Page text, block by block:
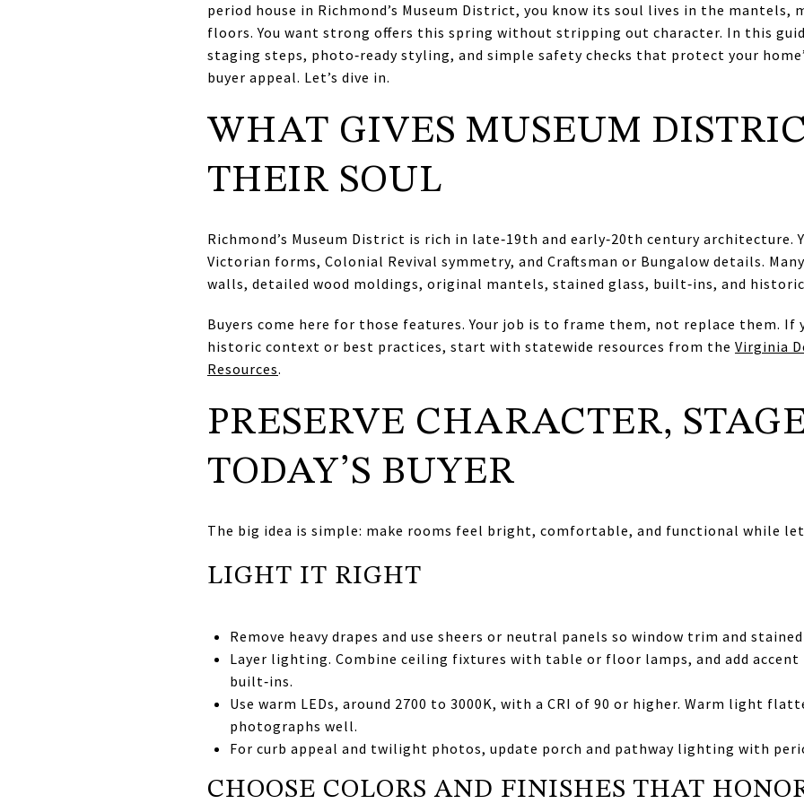
period house in Richmond’s Museum District, you know its soul lives in the
floors. You want strong offers this spring without stripping out character. In this
staging steps, photo‑ready styling, and simple safety checks that protect your
buyer appeal. Let’s dive in.
WHAT GIVES MUSEUM
THEIR SOUL
Richmond’s Museum District is rich in late‑19th and early‑20th century architecture.
Victorian forms, Colonial Revival symmetry, and Craftsman or Bungalow details.
walls, detailed wood moldings, original mantels, stained glass, built‑ins, and
Buyers come here for those features. Your job is to frame them, not replace them. If
historic context or best practices, start with statewide resources from the Virginia
Resources.
PRESERVE CHARACTER,
TODAY’S BUYER
The big idea is simple: make rooms feel bright, comfortable, and functional while
LIGHT IT RIGHT
Remove heavy drapes and use sheers or neutral panels so window trim and
Layer lighting. Combine ceiling fixtures with table or floor lamps, and add
built‑ins.
Use warm LEDs, around 2700 to 3000K, with a CRI of 90 or higher. Warm light
photographs well.
For curb appeal and twilight photos, update porch and pathway lighting with
CHOOSE COLORS AND FINISHES THAT